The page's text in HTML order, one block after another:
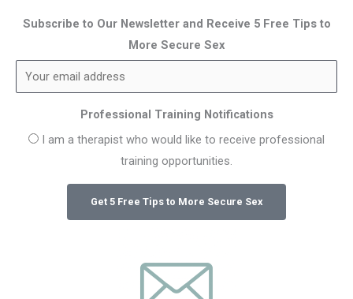
Subscribe to Our Newsletter and Receive 5 Free Tips to
More Secure Sex
Professional Training Notifications
I am a therapist who would like to receive professional
training opportunities.